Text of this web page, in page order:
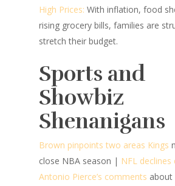
High Prices: With inflation, food
rising grocery bills, families are
stretch their budget.
Sports and
Showbiz
Shenanigans
Brown pinpoints two areas Kings
close NBA season | NFL
Antonio Pierce’s comments about